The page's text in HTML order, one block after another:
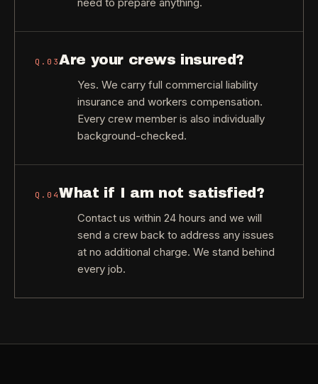
Q. 03Are your crews insured?
Yes. We carry full commercial liability
insurance and workers compensation.
Every crew member is also individually
background-checked.
Q. 04What if I am not satisfied?
Contact us within 24 hours and we will
send a crew back to address any issues
at no additional charge. We stand behind
every job.